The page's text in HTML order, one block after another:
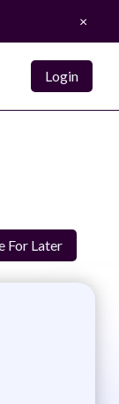
×
Login
For Later